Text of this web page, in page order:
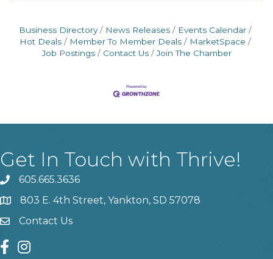
Business Directory News Releases
Events Calendar
Hot Deals
Member To Member Deals
MarketSpace
Job Postings
Contact Us Join The Chamber
Get In Touch with Thrive!
phone605.665.3636
location803 E. 4th Street, Yankton, SD 57078
contact us
Contact Us
facebook
instagram